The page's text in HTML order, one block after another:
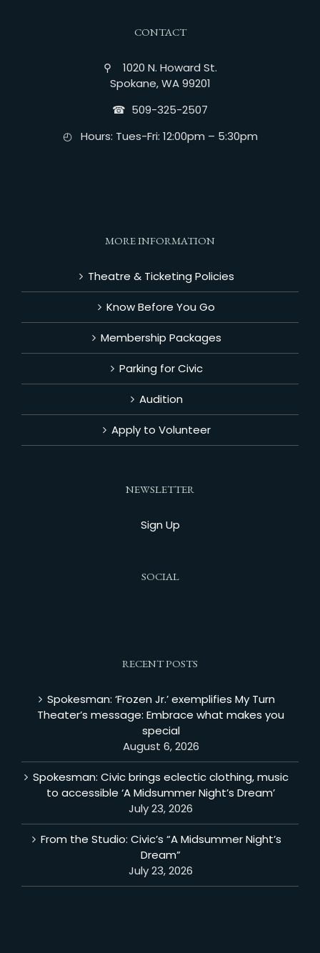
CONTACT
⚲ 1020 N. Howard St.
Spokane, WA 99201
☎︎ 509-325-2507
◴ Hours: Tues-Fri: 12:00pm – 5:30pm
MORE INFORMATION
Theatre & Ticketing Policies
Know Before You Go
Membership Packages
Parking for Civic
Audition
Apply to Volunteer
NEWSLETTER
Sign Up
SOCIAL
RECENT POSTS
Spokesman: ‘Frozen Jr.’ exemplifies My Turn
Theater’s message: Embrace what makes you
special
August 6, 2026
Spokesman: Civic brings eclectic clothing, music
to accessible ‘A Midsummer Night’s Dream’
July 23, 2026
From the Studio: Civic’s “A Midsummer Night’s
Dream”
July 23, 2026